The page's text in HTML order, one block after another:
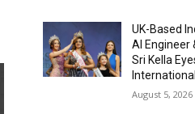
UK-Based
AI Engineer
Sri Kella
August 5, 2026